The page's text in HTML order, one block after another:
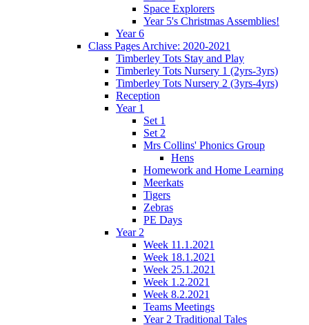
Space Explorers
Year 5's Christmas Assemblies!
Year 6
Class Pages Archive: 2020-2021
Timberley Tots Stay and Play
Timberley Tots Nursery 1 (2yrs-3yrs)
Timberley Tots Nursery 2 (3yrs-4yrs)
Reception
Year 1
Set 1
Set 2
Mrs Collins' Phonics Group
Hens
Homework and Home Learning
Meerkats
Tigers
Zebras
PE Days
Year 2
Week 11.1.2021
Week 18.1.2021
Week 25.1.2021
Week 1.2.2021
Week 8.2.2021
Teams Meetings
Year 2 Traditional Tales